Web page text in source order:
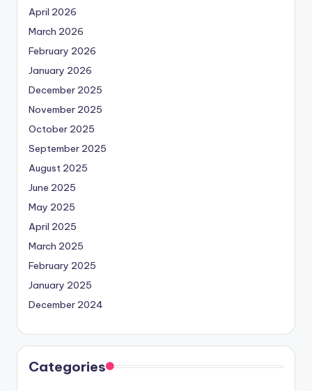
April 2026
March 2026
February 2026
January 2026
December 2025
November 2025
October 2025
September 2025
August 2025
June 2025
May 2025
April 2025
March 2025
February 2025
January 2025
December 2024
Categories